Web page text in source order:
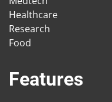
Healthcare
Research
Food
Features